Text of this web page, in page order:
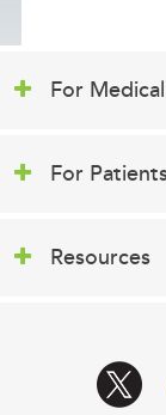
For
For
Resources